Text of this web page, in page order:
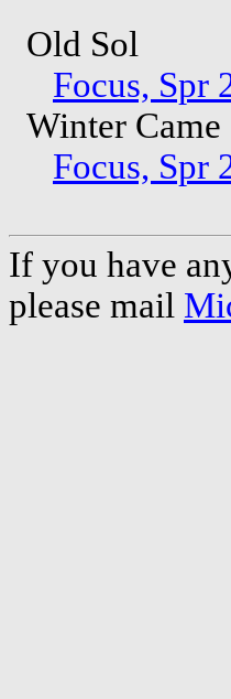
Old Sol
Focus, Spr
Winter Came
Focus, Spr
If you have
please mail